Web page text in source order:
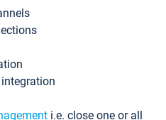
i.e. close one or all